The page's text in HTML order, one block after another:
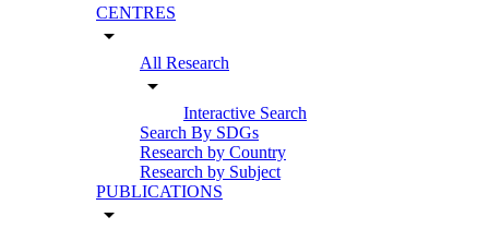
CENTRES
arrow_drop_down
All Research
arrow_drop_down
Interactive Search
Search By SDGs
Research by Country
Research by Subject
PUBLICATIONS
arrow_drop_down